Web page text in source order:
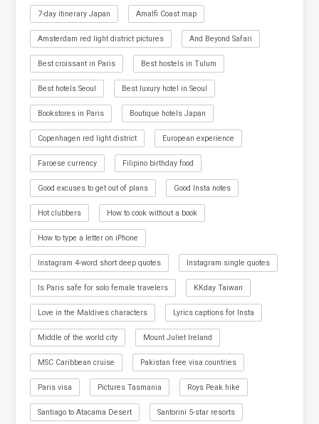
7-day itinerary Japan Amalfi Coast map
Amsterdam red light district pictures And Beyond Safari
Best croissant in Paris Best hostels in Tulum
Best hotels Seoul Best luxury hotel in Seoul
Bookstores in Paris Boutique hotels Japan
Copenhagen red light district European experience
Faroese currency Filipino birthday food
Good excuses to get out of plans Good Insta notes
Hot clubbers How to cook without a book
How to type a letter on iPhone
Instagram 4-word short deep quotes Instagram single quotes
Is Paris safe for solo female travelers KKday Taiwan
Love in the Maldives characters Lyrics captions for Insta
Middle of the world city Mount Juliet Ireland
MSC Caribbean cruise Pakistan free visa countries
Paris visa Pictures Tasmania Roys Peak hike
Santiago to Atacama Desert Santorini 5-star resorts